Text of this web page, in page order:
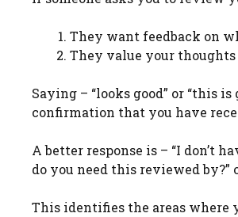
They want feedback on
They value your
Saying – “looks good” or “this
confirmation that you have
A better response is – “I don’t
do you need this reviewed by?”
This identifies the areas where